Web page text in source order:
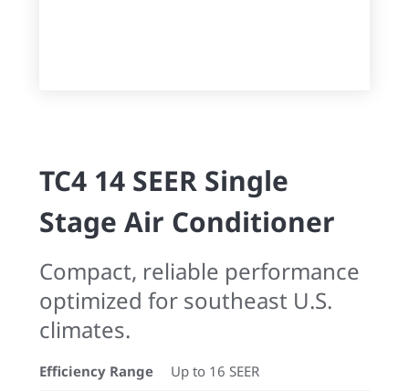
TC4 14 SEER Single
Stage Air Conditioner
Compact, reliable performance
optimized for southeast U.S.
climates.
Efficiency Range Up to 16 SEER